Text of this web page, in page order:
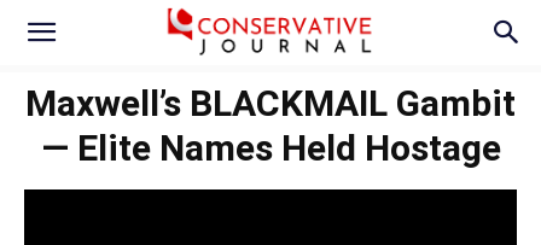
Maxwell’s BLACKMAIL Gambit
— Elite Names Held Hostage